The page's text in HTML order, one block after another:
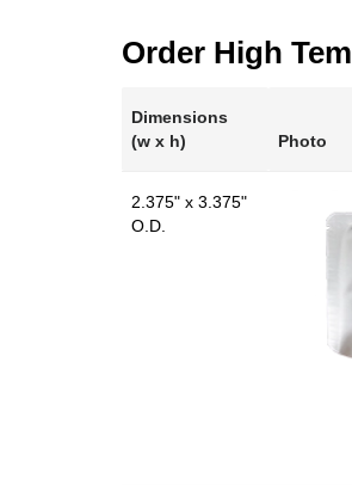
Order High
Dimensions
(w x h)
Photo
2.375" x 3.375"
O.D.